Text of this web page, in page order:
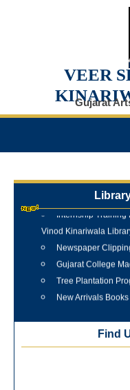
VEER
Gujarat
Internship Training
Vinod Kinariwala
Newspaper
Gujarat College
Tree Plantation
New Arrivals
Training
Find